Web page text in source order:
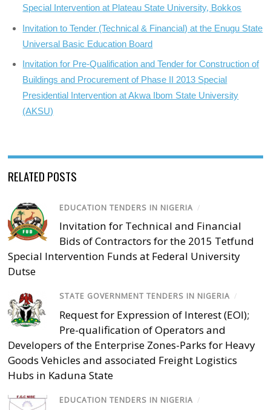
Special Intervention at Plateau State University, Bokkos
Invitation to Tender (Technical & Financial) at the Enugu State
Universal Basic Education Board
Invitation for Pre-Qualification and Tender for Construction of
Buildings and Procurement of Phase II 2013 Special
Presidential Intervention at Akwa Ibom State University
(AKSU)
RELATED POSTS
EDUCATION TENDERS IN NIGERIA /
Invitation for Technical and Financial
Bids of Contractors for the 2015 Tetfund
Special Intervention Funds at Federal University
Dutse
STATE GOVERNMENT TENDERS IN NIGERIA /
Request for Expression of Interest (EOI);
Pre-qualification of Operators and
Developers of the Enterprise Zones-Parks for Heavy
Goods Vehicles and associated Freight Logistics
Hubs in Kaduna State
EDUCATION TENDERS IN NIGERIA /